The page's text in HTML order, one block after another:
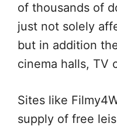
of thousands of
just not solely
but in addition
cinema halls, TV
Sites like
supply of free